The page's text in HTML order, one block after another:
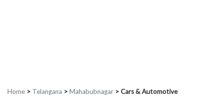
Home > Telangana > Mahabubnagar > Cars & Automotive